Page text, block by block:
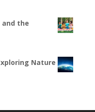
and the
Nature